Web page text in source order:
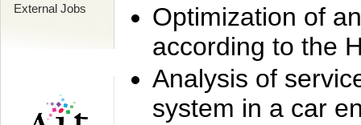
External Jobs
Optimization of
according to the
Analysis of
system in a car